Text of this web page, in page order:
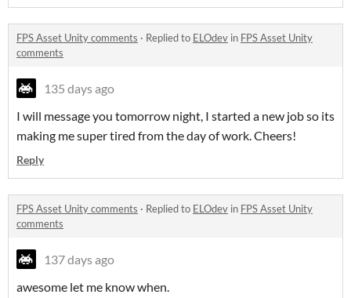
FPS Asset Unity comments · Replied to ELOdev in FPS Asset Unity
comments
135 days ago
I will message you tomorrow night, I started a new job so its
making me super tired from the day of work. Cheers!
Reply
FPS Asset Unity comments · Replied to ELOdev in FPS Asset Unity
comments
137 days ago
awesome let me know when.